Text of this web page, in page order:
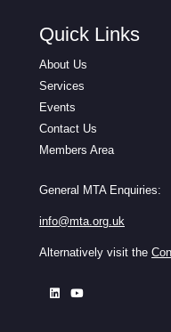
Quick Links
About Us
Services
Events
Contact Us
Members Area
General MTA Enquiries:
info@mta.org.uk
Alternatively visit the